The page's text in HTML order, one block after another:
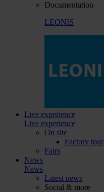
Documentation
LEONIS
Live experience
Live experience
On site
Factory tour
Fairs
News
News
Latest news
Social & more